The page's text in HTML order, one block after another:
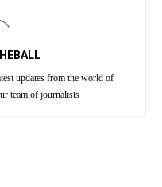
updates from the world of
team of journalists